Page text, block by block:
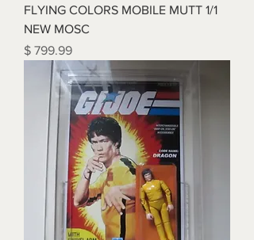
FLYING COLORS MOBILE MUTT 1/1
NEW MOSC
Price
$ 799.99